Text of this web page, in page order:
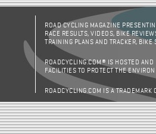
ROAD CYCLING MAGAZINE
RACE RESULTS, VIDEOS, BIKE
TRAINING PLANS AND TRACKER,
ROADCYCLING.COM® IS HOSTED AND
FACILITIES TO PROTECT THE
ROADCYCLING.COM IS A TRADEMARK